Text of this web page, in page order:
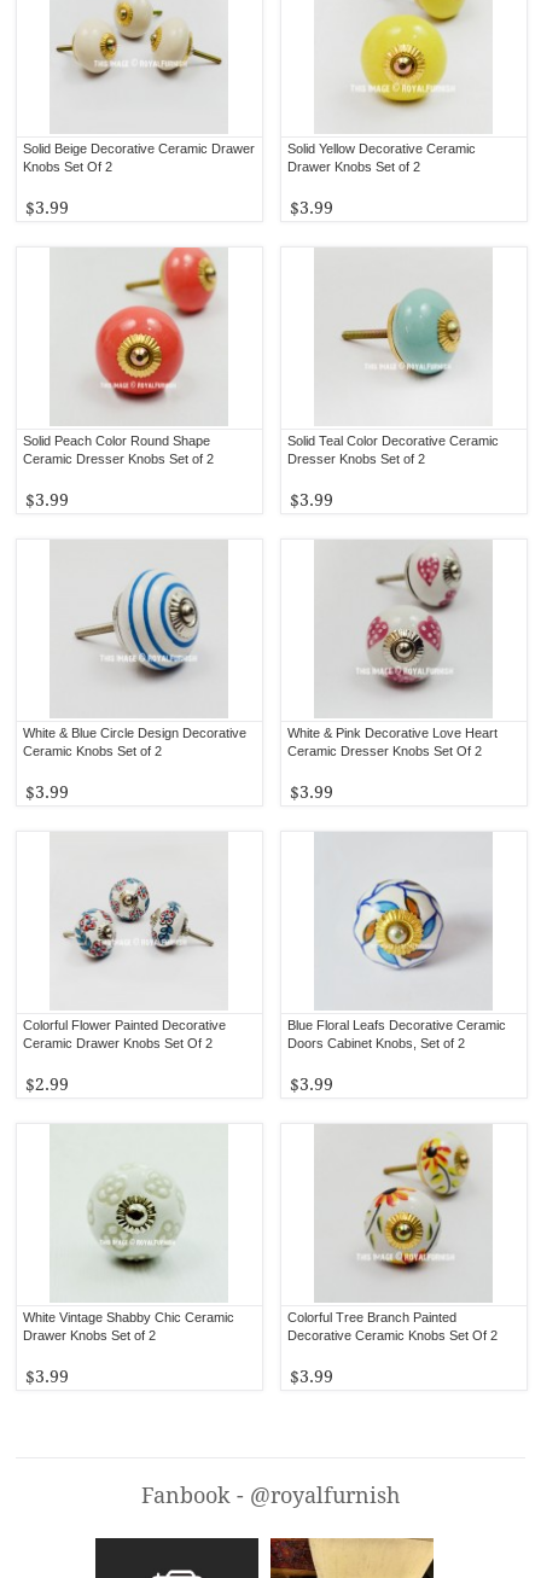
Solid Yellow Decorative Ceramic
Drawer Knobs Set of 2
$3.99
Solid Beige Decorative Ceramic Drawer
Knobs Set Of 2
$3.99
Solid Teal Color Decorative Ceramic
Dresser Knobs Set of 2
$3.99
Solid Peach Color Round Shape
Ceramic Dresser Knobs Set of 2
$3.99
White & Pink Decorative Love Heart
Ceramic Dresser Knobs Set Of 2
$3.99
White & Blue Circle Design Decorative
Ceramic Knobs Set of 2
$3.99
Blue Floral Leafs Decorative Ceramic
Doors Cabinet Knobs, Set of 2
$3.99
Colorful Flower Painted Decorative
Ceramic Drawer Knobs Set Of 2
$2.99
Colorful Tree Branch Painted
Decorative Ceramic Knobs Set Of 2
$3.99
White Vintage Shabby Chic Ceramic
Drawer Knobs Set of 2
$3.99
Fanbook - @royalfurnish